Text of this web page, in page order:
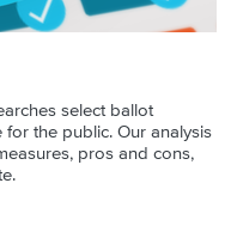
select ballot
the public. Our analysis
pros and cons,